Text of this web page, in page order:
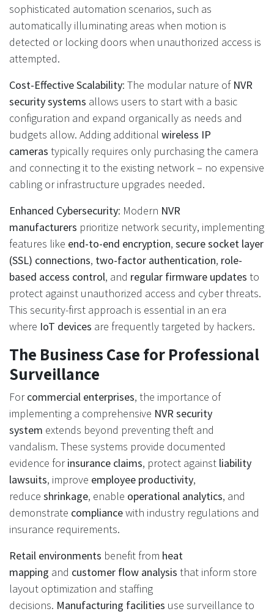
sophisticated automation scenarios, such as
automatically illuminating areas when motion is
detected or locking doors when unauthorized access is
attempted.
Cost-Effective Scalability: The modular nature of NVR
security systems allows users to start with a basic
configuration and expand organically as needs and
budgets allow. Adding additional wireless IP
cameras typically requires only purchasing the camera
and connecting it to the existing network – no expensive
cabling or infrastructure upgrades needed.
Enhanced Cybersecurity: Modern NVR
manufacturers prioritize network security, implementing
features like end-to-end encryption, secure socket layer
(SSL) connections, two-factor authentication, role-
based access control, and regular firmware updates to
protect against unauthorized access and cyber threats.
This security-first approach is essential in an era
where IoT devices are frequently targeted by hackers.
The Business Case for Professional
Surveillance
Forcommercial enterprises, the importance of
implementing a comprehensive NVR security
system extends beyond preventing theft and
vandalism. These systems provide documented
evidence forinsurance claims, protect against liability
lawsuits, improve employee productivity,
reduce shrinkage, enable operational analytics, and
demonstrate compliancewith industry regulations and
insurance requirements.
Retail environments benefit from heat
mapping and customer flow analysis that inform store
layout optimization and staffing
decisions. Manufacturing facilities use surveillance to